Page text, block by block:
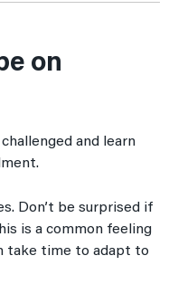
on
and learn
Don’t be surprised if
is a common feeling
take time to adapt to